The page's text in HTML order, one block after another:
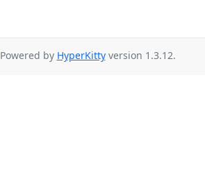
Powered by HyperKittyversion 1.3.12.